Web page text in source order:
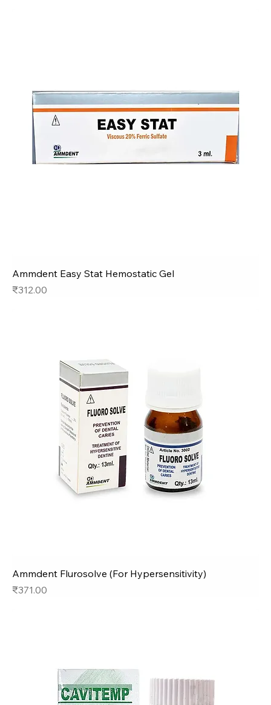
Ammdent Easy Stat Hemostatic Gel
Price
₹312.00
Ammdent Flurosolve (For Hypersensitivity)
Price
₹371.00